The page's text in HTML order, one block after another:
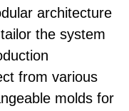
architecture
the system
from various
molds for